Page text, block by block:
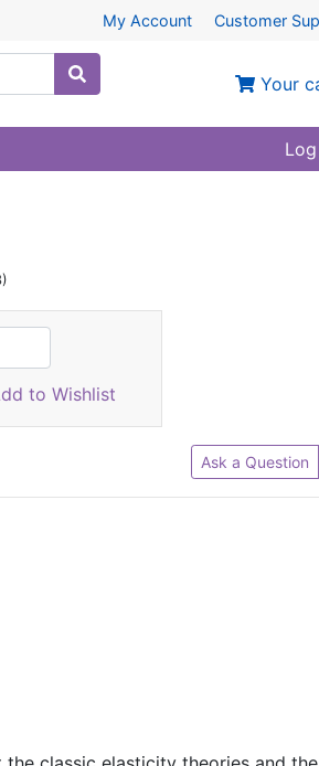
My Account Customer
Your
to Wishlist
Ask a Question